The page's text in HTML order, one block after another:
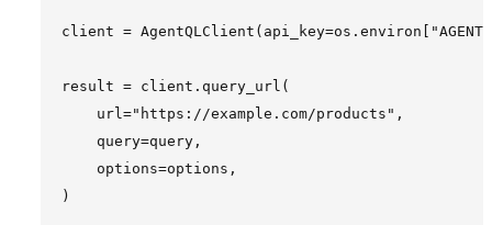
client =
result = client.query_url(
    url="https://example.com/products",
    query=query,
    options=options,
)